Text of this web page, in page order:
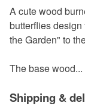
A cute wood
butterflies design
the Garden" to
The base wood...
Shipping &